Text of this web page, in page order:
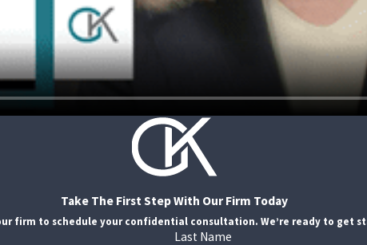
Take The First Step With Our Firm Today
firm to schedule your confidential consultation. We’re ready to get
Last Name